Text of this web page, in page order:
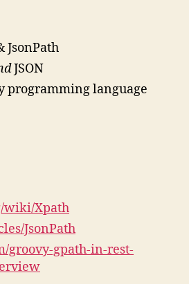
JsonPath
JSON
programming language
wiki/Xpath
JsonPath
groovy-gpath-in-rest-